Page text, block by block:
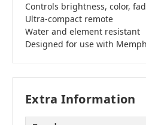
Controls brightness, color,
Ultra-compact remote
Water and element resistant
Designed for use with
Extra Information